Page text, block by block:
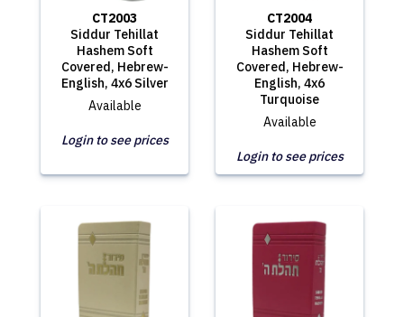
CT2003
Siddur Tehillat
Hashem Soft
Covered, Hebrew-
English, 4x6 Silver
Available
Login to see prices
CT2004
Siddur Tehillat
Hashem Soft
Covered, Hebrew-
English, 4x6
Turquoise
Available
Login to see prices